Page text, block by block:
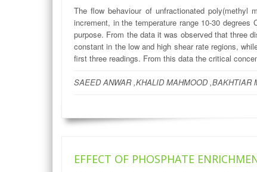
The flow behaviour of unfractionated
increment, in the temperature range 10-30
purpose. From the data it was observed that three
constant in the low and high shear rate regions,
first three readings. From this data the critical
SAEED ANWAR ,KHALID MAHMOOD ,BAKHTIAR
EFFECT OF PHOSPHATE